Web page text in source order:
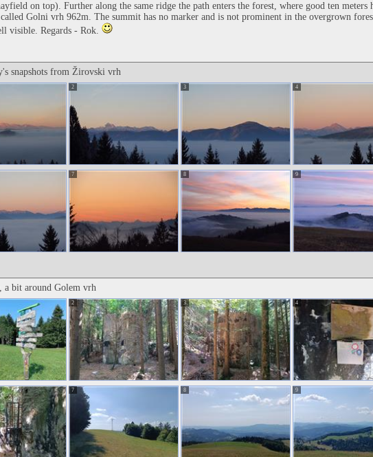
on top). Further along the same ridge the path enters the forest, where good ten
called Golni vrh 962m. The summit has no marker and is not prominent in the overgrown
visible. Regards - Rok.
snapshots from Žirovski vrh
2 3 4
7 8 9
a bit around Golem vrh
2 3 4
7 8 9